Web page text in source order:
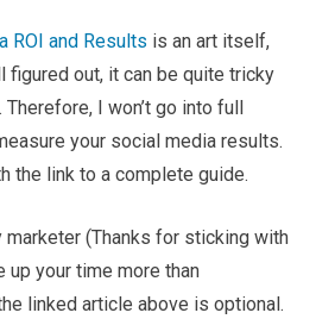
ROI and Results is an art itself,
figured out, it can be quite tricky
I won’t go into full
your social media results.
the link to a complete guide.
marketer (Thanks for sticking with
up your time more than
linked article above is optional.